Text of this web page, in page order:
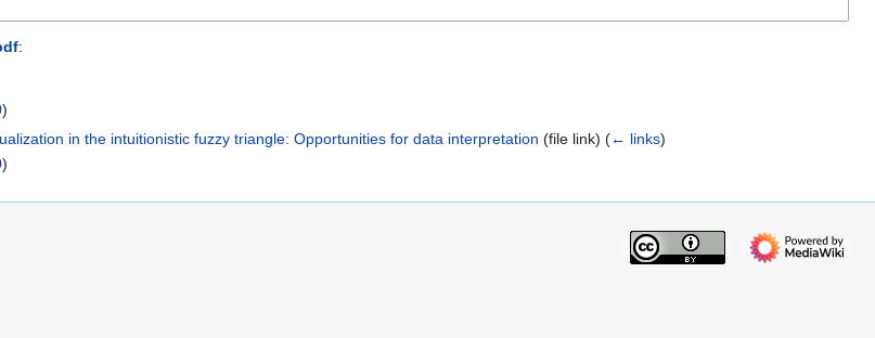
:
)
in the intuitionistic fuzzy triangle: Opportunities for data interpretation (file link)(← links)
)